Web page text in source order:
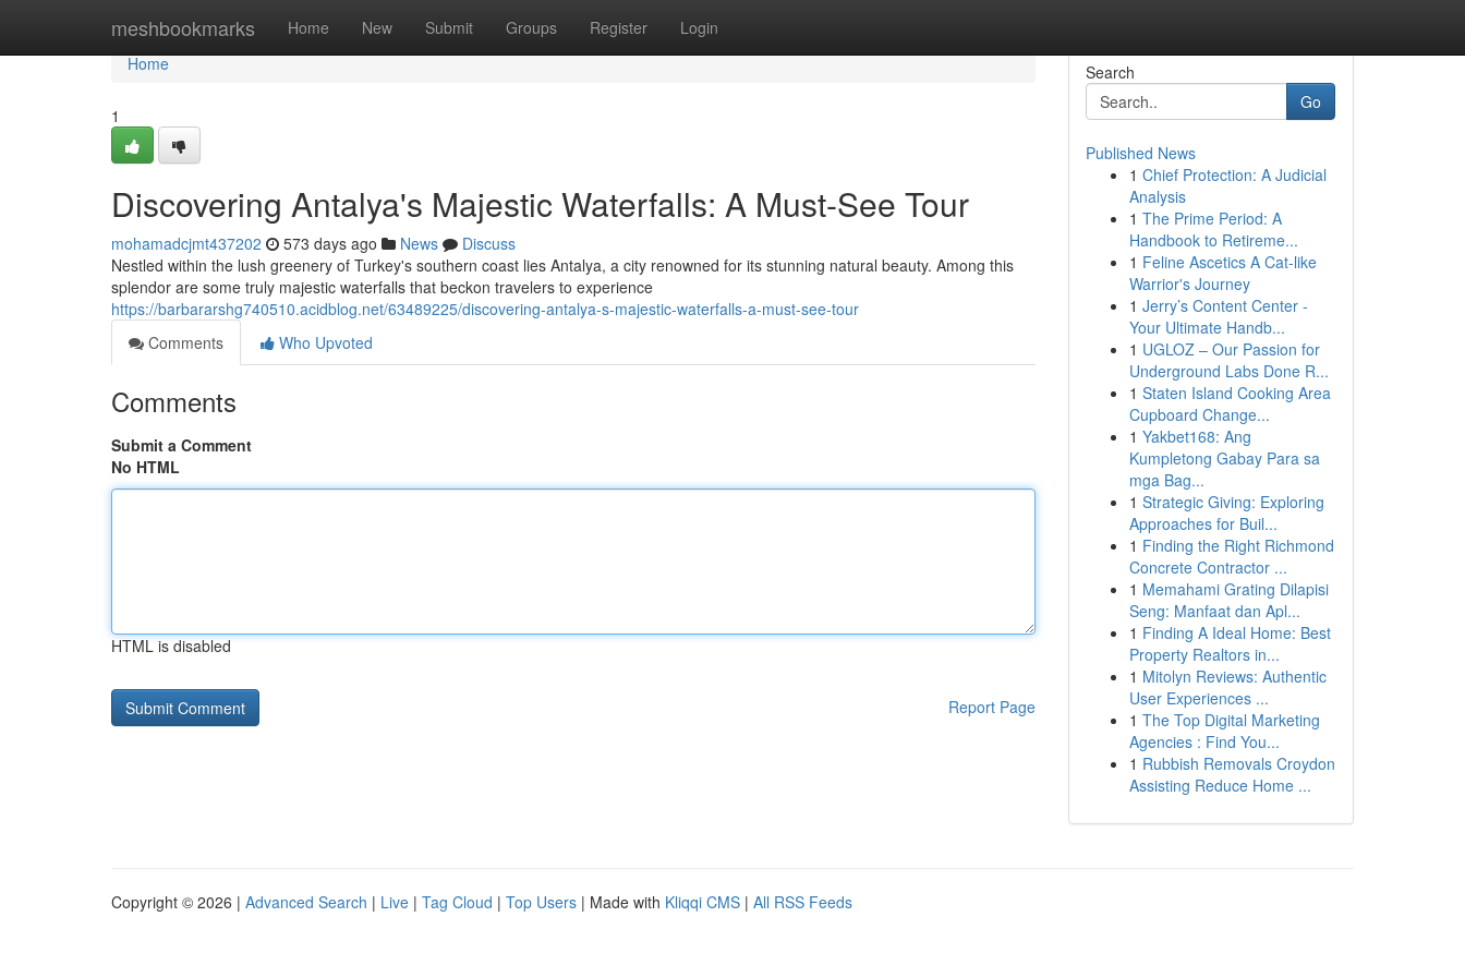
meshbookmarks Home New Submit Groups Register Login
Home
Home
1
Discovering Antalya's Majestic Waterfalls: A Must-See Tour
mohamadcjmt437202 573 days ago News
Discuss
Nestled within the lush greenery of Turkey's southern coast lies Antalya, a city renowned for its stunning natural beauty. Among this
splendor are some truly majestic waterfalls that beckon travelers to experience
https://barbararshg740510.acidblog.net/63489225/discovering-antalya-s-majestic-waterfalls-a-must-see-tour
Comments
Who Upvoted
Comments
Submit a Comment
No HTML
HTML is disabled
Report Page
Search
Go
Published News
1 Chief Protection: A Judicial
Analysis
1 The Prime Period: A
Handbook to Retireme...
1 Feline Ascetics A Cat-like
Warrior's Journey
1 Jerry’s Content Center -
Your Ultimate Handb...
1 UGLOZ – Our Passion for
Underground Labs Done R...
1 Staten Island Cooking Area
Cupboard Change...
1 Yakbet168: Ang
Kumpletong Gabay Para sa
mga Bag...
1 Strategic Giving: Exploring
Approaches for Buil...
1 Finding the Right Richmond
Concrete Contractor ...
1 Memahami Grating Dilapisi
Seng: Manfaat dan Apl...
1 Finding A Ideal Home: Best
Property Realtors in...
1 Mitolyn Reviews: Authentic
User Experiences ...
1 The Top Digital Marketing
Agencies : Find You...
1 Rubbish Removals Croydon
Assisting Reduce Home ...
Copyright © 2026 | Advanced Search | Live | Tag Cloud | Top Users | Made with Kliqqi CMS | All RSS Feeds